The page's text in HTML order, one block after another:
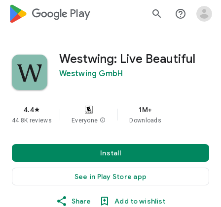
google_logo Play search help_outline
Westwing: Live Beautiful
Westwing GmbH
4.4star
44.8K reviews Everyone info
1M+
Downloads
Install
See in Play Store app
Share Add to wishlist